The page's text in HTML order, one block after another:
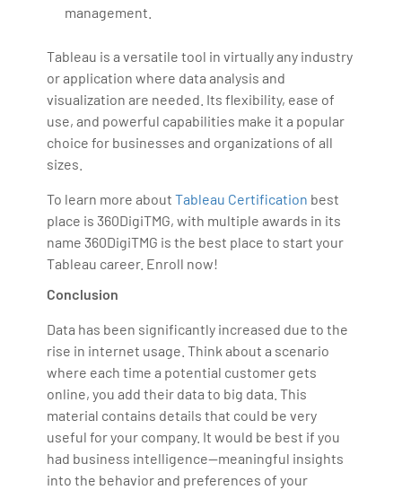
management.
Tableau is a versatile tool in virtually any industry
or application where data analysis and
visualization are needed. Its flexibility, ease of
use, and powerful capabilities make it a popular
choice for businesses and organizations of all
sizes.
To learn more aboutTableau Certification best
place is 360DigiTMG, with multiple awards in its
name 360DigiTMG is the best place to start your
Tableau career. Enroll now!
Conclusion
Data has been significantly increased due to the
rise in internet usage. Think about a scenario
where each time a potential customer gets
online, you add their data to big data. This
material contains details that could be very
useful for your company. It would be best if you
had business intelligence—meaningful insights
into the behavior and preferences of your